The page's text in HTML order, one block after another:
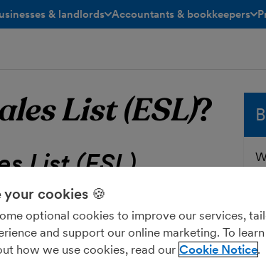
& landlords Accountants & bookkeepers
toggle menu open/closed
List (ESL)?
List (ESL)
you have to send to
that is registered forVAT
to businesses in the
your cookies 🍪
optional cookies to improve our services,
and support our online marketing. To learn
how we use cookies, read our Cookie Notice